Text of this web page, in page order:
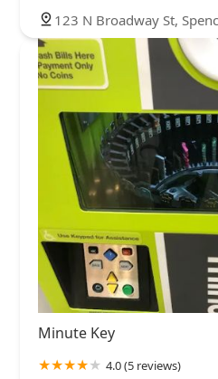
123 N Broadway St,
Minute Key
4.0 (5 reviews)